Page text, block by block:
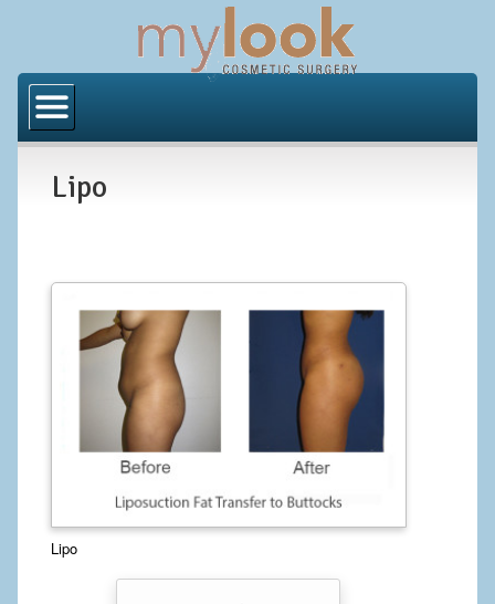
About Us
Locations
Los Angeles
Procedures
BODY
Butt Implants
Brazilian Butt Lift
Calf Implants
Chest Implants
Lipo
Lipo